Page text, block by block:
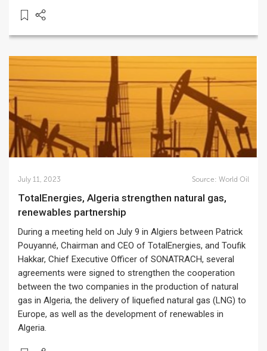
July 11, 2023 Source: World Oil
TotalEnergies, Algeria strengthen natural gas,
renewables partnership
During a meeting held on July 9 in Algiers between Patrick
Pouyanné, Chairman and CEO of TotalEnergies, and Toufik
Hakkar, Chief Executive Officer of SONATRACH, several
agreements were signed to strengthen the cooperation
between the two companies in the production of natural
gas in Algeria, the delivery of liquefied natural gas (LNG) to
Europe, as well as the development of renewables in
Algeria.